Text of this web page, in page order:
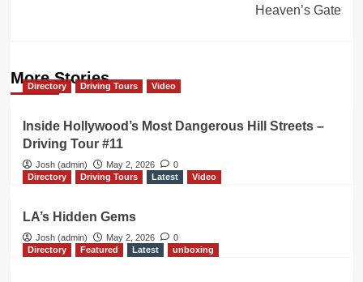
Heaven’s Gate
More Stories
Directory Driving Tours Video
Inside Hollywood’s Most Dangerous Hill Streets –
Driving Tour #11
Josh (admin) May 2, 2026
0
Directory
Driving Tours Latest Video
LA’s Hidden Gems
Josh (admin) May 2, 2026
0
Directory
Featured Latest unboxing